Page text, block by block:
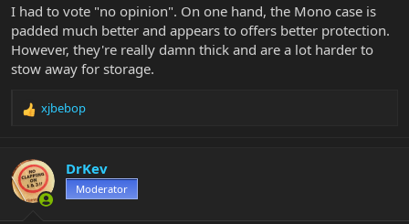
I had to vote "no opinion". On one hand, the Mono case is
padded much better and appears to offers better protection.
However, they're really damn thick and are a lot harder to
stow away for storage.
R
c
t
i
xjbebop
DrKev
Moderator